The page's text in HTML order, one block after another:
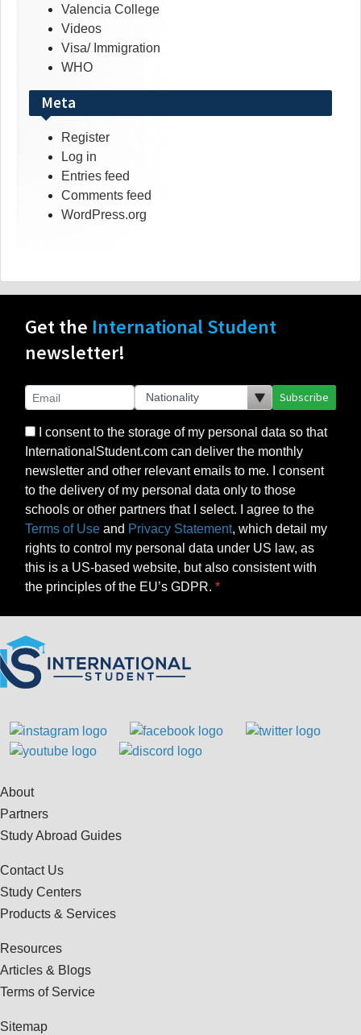
Valencia College
Videos
Visa/ Immigration
WHO
Meta
Register
Log in
Entries feed
Comments feed
WordPress.org
Get the International Student
newsletter!
Subscribe
I consent to the storage of my personal data so that
InternationalStudent.com can deliver the monthly
newsletter and other relevant emails to me. I consent
to the delivery of my personal data only to those
schools or other partners that I select. I agree to the
Terms of Use and Privacy Statement, which detail my
rights to control my personal data under US law, as
this is a US-based website, but also consistent with
the principles of the EU’s GDPR.
About
Partners
Study Abroad Guides
Contact Us
Study Centers
Products & Services
Resources
Articles & Blogs
Terms of Service
Sitemap